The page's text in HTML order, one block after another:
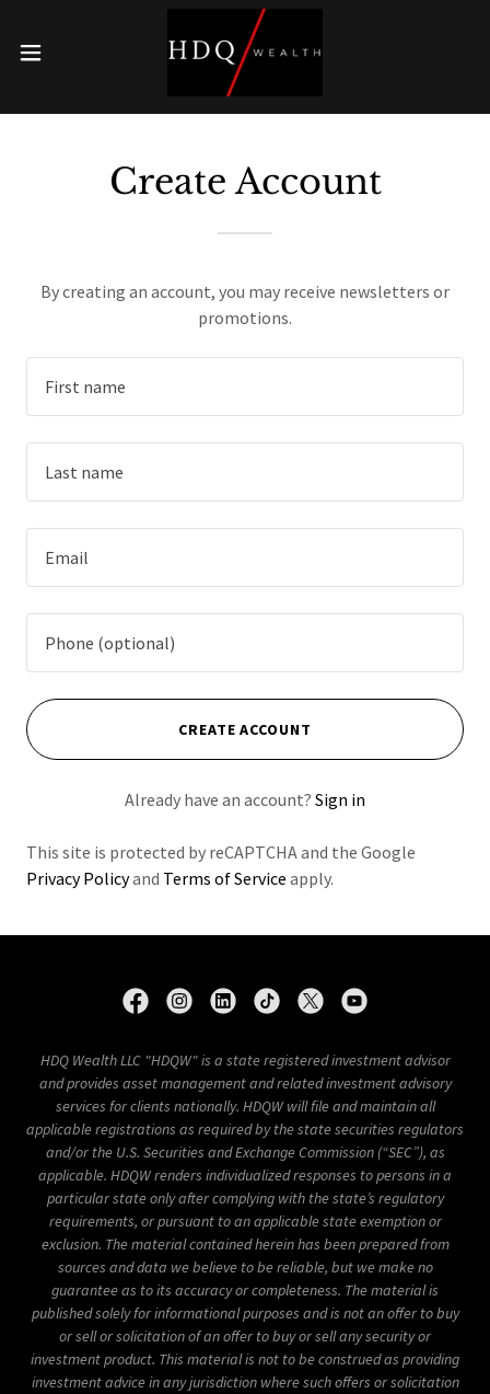
Create Account
By creating an account, you may receive newsletters or
promotions.
CREATE ACCOUNT
Already have an account? Sign in
This site is protected by reCAPTCHA and the Google
Privacy Policyand Terms of Service apply.
HDQ Wealth LLC "HDQW" is a state registered investment advisor
and provides asset management and related investment advisory
services for clients nationally. HDQW will file and maintain all
applicable registrations as required by the state securities regulators
and/or the U.S. Securities and Exchange Commission (“SEC”), as
applicable. HDQW renders individualized responses to persons in a
particular state only after complying with the state’s regulatory
requirements, or pursuant to an applicable state exemption or
exclusion. The material contained herein has been prepared from
sources and data we believe to be reliable, but we make no
guarantee as to its accuracy or completeness. The material is
published solely for informational purposes and is not an offer to buy
or sell or solicitation of an offer to buy or sell any security or
investment product. This material is not to be construed as providing
investment advice in any jurisdiction where such offers or solicitation
On Track to Retire?